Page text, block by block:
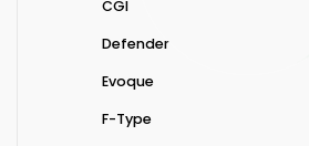
CGI
Defender
Evoque
F-Type